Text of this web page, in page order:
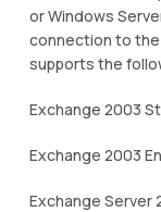
or Windows
connection to the
supports the
Exchange 2003
Exchange 2003
Exchange Server